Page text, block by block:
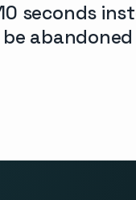
seconds
be